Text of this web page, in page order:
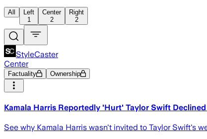
All
Left
1
Center
2
Right
2
StyleCaster
Center
Factuality Ownership
Kamala Harris Reportedly 'Hurt' Taylor Swift
See why Kamala Harris wasn't invited to Taylor Swift's